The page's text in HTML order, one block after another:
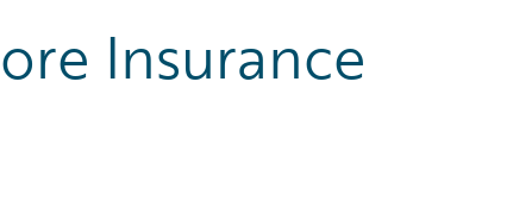
Insurance